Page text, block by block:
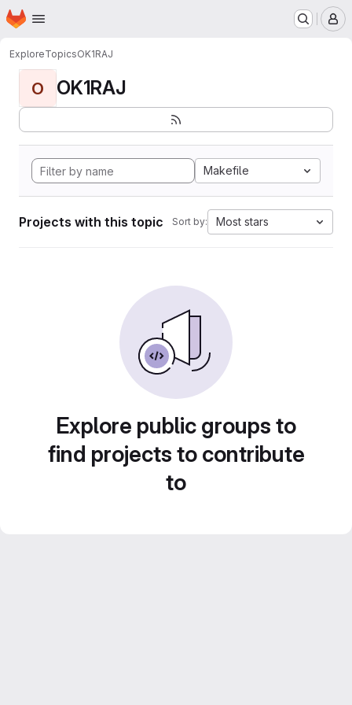
Skip to main content
Homepage
ExploreTopicsOK1RAJ
O OK1RAJ
Makefile
Projects with this topic Sort by: Most stars
Explore public groups to
find projects to contribute
to